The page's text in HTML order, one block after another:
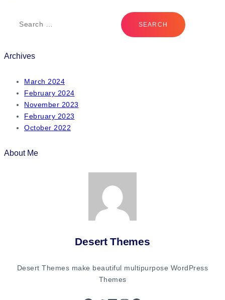
Archives
March 2024
February 2024
November 2023
February 2023
October 2022
About Me
Desert Themes
Desert Themes make beautiful multipurpose WordPress
Themes